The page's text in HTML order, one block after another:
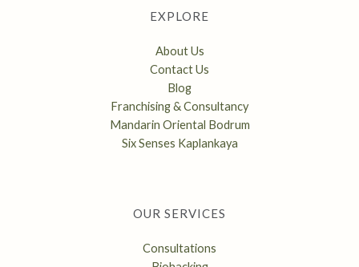
EXPLORE
About Us
Contact Us
Blog
Franchising & Consultancy
Mandarin Oriental Bodrum
Six Senses Kaplankaya
OUR SERVICES
Consultations